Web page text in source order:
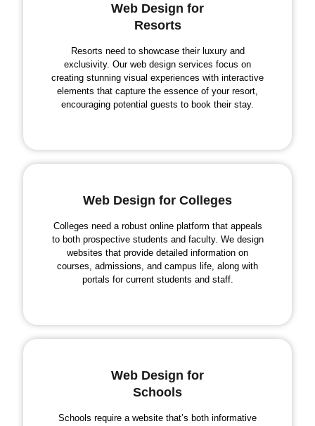
Web Design for
Resorts
Resorts need to showcase their luxury and
exclusivity. Our web design services focus on
creating stunning visual experiences with interactive
elements that capture the essence of your resort,
encouraging potential guests to book their stay.
Web Design for Colleges
Colleges need a robust online platform that appeals
to both prospective students and faculty. We design
websites that provide detailed information on
courses, admissions, and campus life, along with
portals for current students and staff.
Web Design for
Schools
Schools require a website that’s both informative